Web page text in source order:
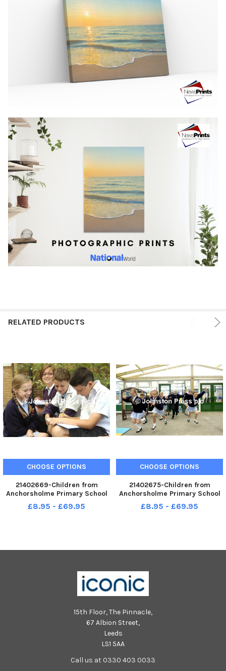
RELATED PRODUCTS
CHOOSE OPTIONS
21402669-Children from
Anchorsholme Primary School
celebrate the end of school for
the summer holidays.
£8.95 - £69.95
CHOOSE OPTIONS
21402675-Children from
Anchorsholme Primary School
celebrate the end of school for
the summer holidays.
£8.95 - £69.95
15th Floor, The Pinnacle,
67 Albion Street,
Leeds
LS1 5AA
Call us at 0330 403 0033